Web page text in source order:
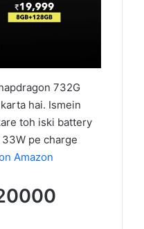
732G
hai. Ismein
toh iski battery
pe charge
Amazon